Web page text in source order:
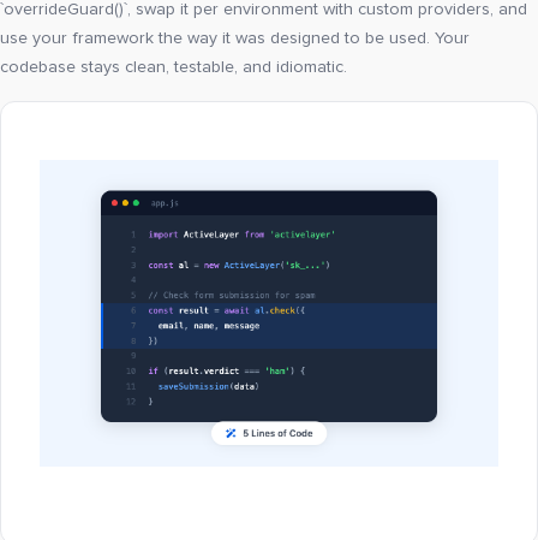
`overrideGuard()`, swap it per environment with custom providers, and
use your framework the way it was designed to be used. Your
codebase stays clean, testable, and idiomatic.